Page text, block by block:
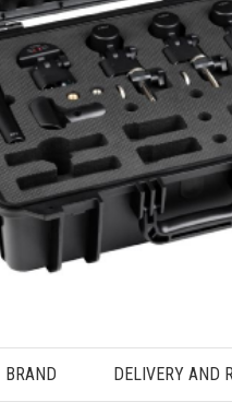
BRAND DELIVERY AND